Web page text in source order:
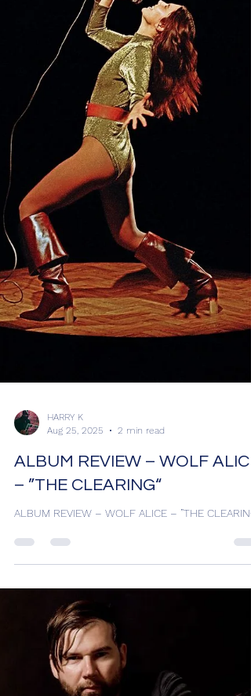
Aug 25, 2025
ALBUM REVIEW – WOLF ALICE
– ”THE CLEARING“
ALBUM REVIEW – WOLF ALICE – ”THE